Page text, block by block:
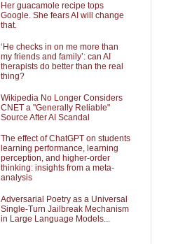
Her guacamole recipe tops
Google. She fears AI will change
that.
‘He checks in on me more than
my friends and family’: can AI
therapists do better than the real
thing?
Wikipedia No Longer Considers
CNET a "Generally Reliable"
Source After AI Scandal
The effect of ChatGPT on students
learning performance, learning
perception, and higher-order
thinking: insights from a meta-
analysis
Adversarial Poetry as a Universal
Single-Turn Jailbreak Mechanism
in Large Language Models...